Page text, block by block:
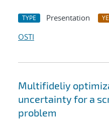
TYPE Presentation
OSTI
Multifideliy
uncertainty for a
problem